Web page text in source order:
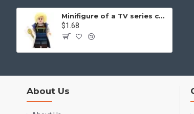
Minifigure of a TV series character 'Doctor Who' Thirteenth Doctor
$1.68
About Us